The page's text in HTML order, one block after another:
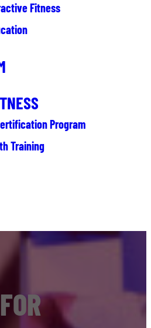
Fitness
Program
Training